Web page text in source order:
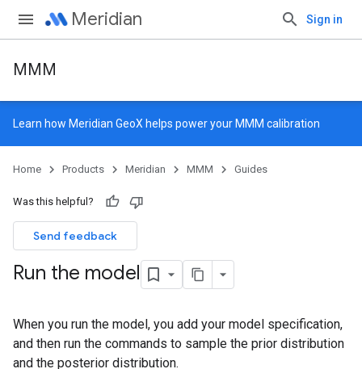
Meridian Sign in
MMM
Learn how Meridian GeoX helps power your MMM calibration
Home Products Meridian MMM Guides
Was this helpful?
Send feedback
Run the model
When you run the model, you add your model specification,
and then run the commands to sample the prior distribution
and the posterior distribution.